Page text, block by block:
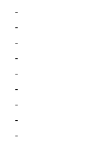
-
-
-
-
-
-
-
-
-